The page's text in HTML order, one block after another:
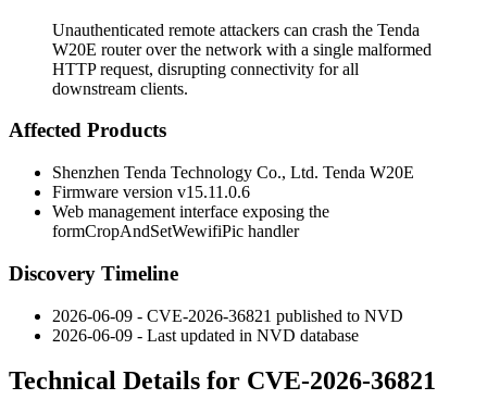
Unauthenticated remote attackers can crash the Tenda
W20E router over the network with a single malformed
HTTP request, disrupting connectivity for all
downstream clients.
Affected Products
Shenzhen Tenda Technology Co., Ltd. Tenda W20E
Firmware version v15.11.0.6
Web management interface exposing the
formCropAndSetWewifiPic handler
Discovery Timeline
2026-06-09 - CVE-2026-36821 published to NVD
2026-06-09 - Last updated in NVD database
Technical Details for CVE-2026-36821